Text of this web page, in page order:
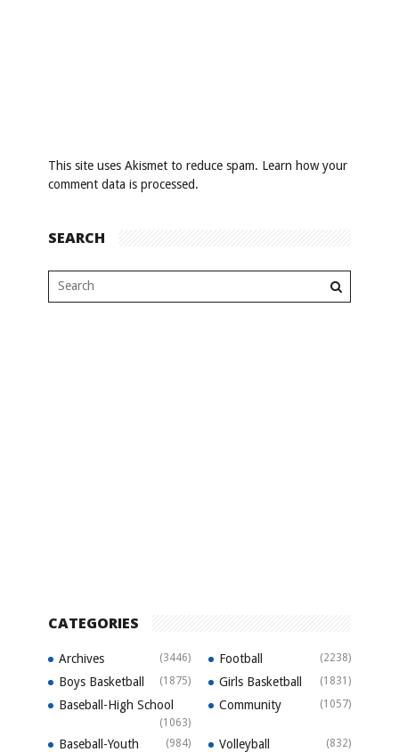
This site uses Akismet to reduce spam. Learn how your
comment data is processed.
SEARCH
CATEGORIES
Archives (3446) Football (2238)
Boys Basketball (1875) Girls Basketball (1831)
Baseball-High School
(1063)
Community (1057)
Baseball-Youth (984) Volleyball (832)